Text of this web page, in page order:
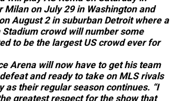
Milan on July 29 in Washington and
August 2 in suburban Detroit where a
crowd will number some
to be the largest US crowd ever for
Arena will now have to get his team
and ready to take on MLS rivals
as their regular season continues. “I
greatest respect for the show that